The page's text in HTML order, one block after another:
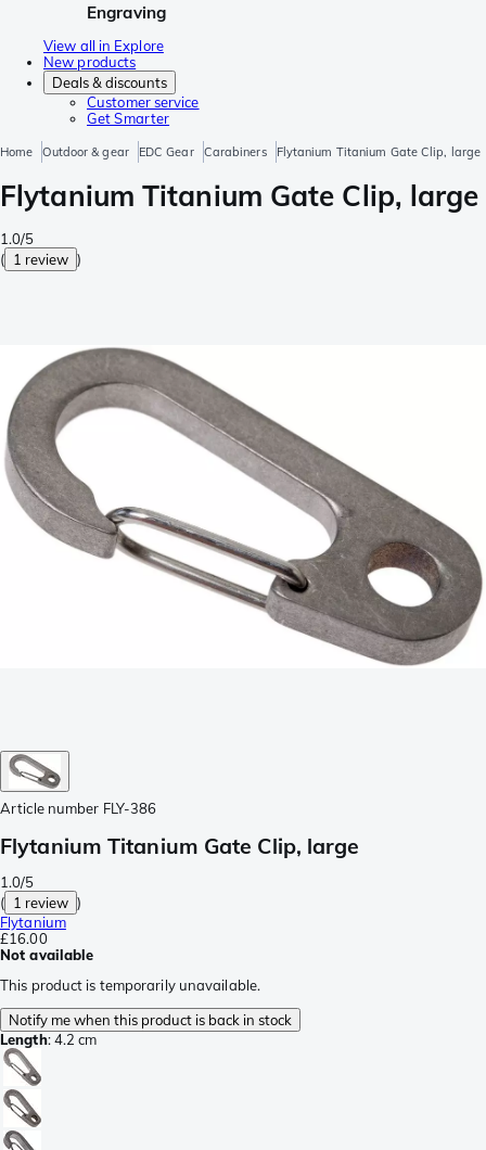
Engraving
View all in Explore
New products
Deals & discounts
Customer service
Get Smarter
Home Outdoor & gear EDC Gear Carabiners Flytanium Titanium Gate Clip, large
Flytanium Titanium Gate Clip, large
1.0/5
( 1 review )
Article number FLY-386
Flytanium Titanium Gate Clip, large
1.0/5
( 1 review )
Flytanium
£16.00
Not available
This product is temporarily unavailable.
Notify me when this product is back in stock
Length:4.2 cm